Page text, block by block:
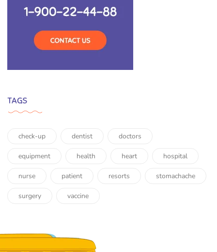
TAGS
check-up dentist doctors
equipment health heart hospital
nurse patient resorts stomachache
surgery vaccine